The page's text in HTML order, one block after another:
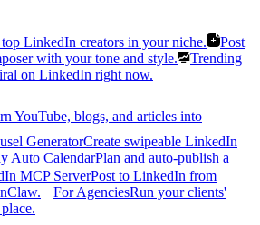
LinkedIn creators in your niche.
Post
with your tone and style.
Trending
on LinkedIn right now.
YouTube, blogs, and articles into
GeneratorCreate swipeable LinkedIn
Auto CalendarPlan and auto-publish a
MCP ServerPost to LinkedIn from
For AgenciesRun your clients'